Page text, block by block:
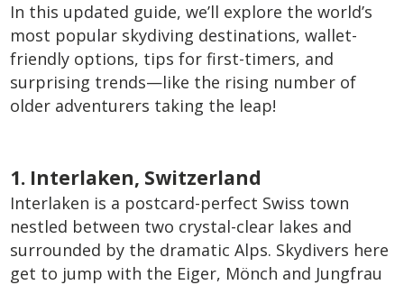
In this updated guide, we’ll explore the world’s
most popular skydiving destinations, wallet-
friendly options, tips for first-timers, and
surprising trends—like the rising number of
older adventurers taking the leap!
1. Interlaken, Switzerland
Interlaken is a postcard-perfect Swiss town
nestled between two crystal-clear lakes and
surrounded by the dramatic Alps. Skydivers here
get to jump with the Eiger, Mönch and Jungfrau